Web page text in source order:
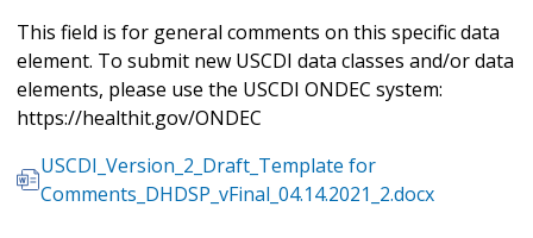
This field is for general comments on this specific data
element. To submit new USCDI data classes and/or data
elements, please use the USCDI ONDEC system:
https://healthit.gov/ONDEC
USCDI_Version_2_Draft_Template for
Comments_DHDSP_vFinal_04.14.2021_2.docx